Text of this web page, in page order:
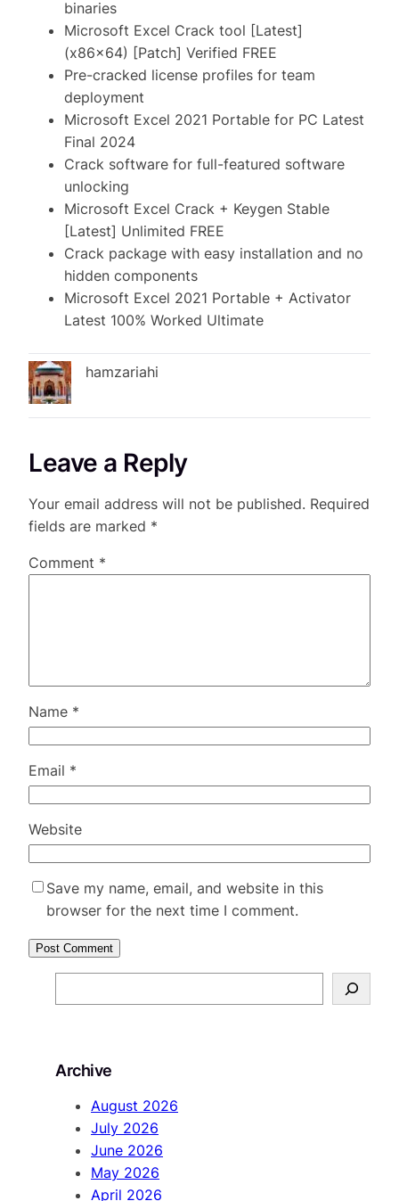
binaries
Microsoft Excel Crack tool [Latest]
(x86x64) [Patch] Verified FREE
Pre-cracked license profiles for team
deployment
Microsoft Excel 2021 Portable for PC Latest
Final 2024
Crack software for full-featured software
unlocking
Microsoft Excel Crack + Keygen Stable
[Latest] Unlimited FREE
Crack package with easy installation and no
hidden components
Microsoft Excel 2021 Portable + Activator
Latest 100% Worked Ultimate
hamzariahi
Leave a Reply
Your email address will not be published. Required
fields are marked *
Comment *
Name *
Email *
Website
Save my name, email, and website in this
browser for the next time I comment.
e
c
Archive
August 2026
July 2026
June 2026
May 2026
April 2026